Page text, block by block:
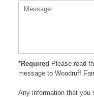
*Required Please read
message to Woodruff
Any information that you